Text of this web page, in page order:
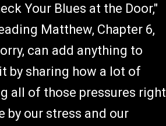
Your Blues at the Door,"
Matthew, Chapter 6,
can add anything to
by sharing how a lot of
all of those pressures right
by our stress and our